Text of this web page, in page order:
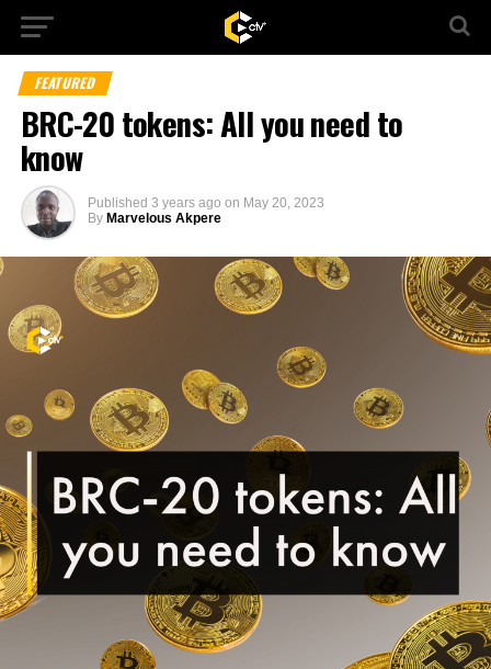
FEATURED
BRC-20 tokens: All you need to
know
Published 3 years ago on May 20, 2023
By Marvelous Akpere